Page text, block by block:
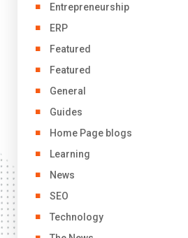
Entrepreneurship
ERP
Featured
Featured
General
Guides
Home Page blogs
Learning
News
SEO
Technology